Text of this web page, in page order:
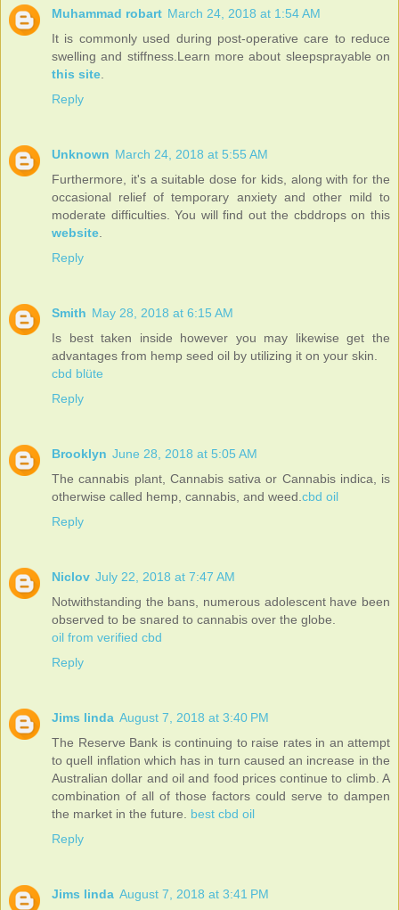
Muhammad robart March 24, 2018 at 1:54 AM
It is commonly used during post-operative care to reduce
swelling and stiffness.Learn more about sleepsprayable on
this site
Reply
Unknown March 24, 2018 at 5:55 AM
Furthermore, it's a suitable dose for kids, along with for the
occasional relief of temporary anxiety and other mild to
moderate difficulties. You will find out the cbddrops on this
website
Reply
Smith May 28, 2018 at 6:15 AM
Is best taken inside however you may likewise get the
advantages from hemp seed oil by utilizing it on your skin.
cbd blüte
Reply
Brooklyn June 28, 2018 at 5:05 AM
The cannabis plant, Cannabis sativa or Cannabis indica, is
otherwise called hemp, cannabis, and weed. cbd oil
Reply
Niclov July 22, 2018 at 7:47 AM
Notwithstanding the bans, numerous adolescent have been
observed to be snared to cannabis over the globe.
oil from verified cbd
Reply
Jims linda August 7, 2018 at 3:40 PM
The Reserve Bank is continuing to raise rates in an attempt
to quell inflation which has in turn caused an increase in the
Australian dollar and oil and food prices continue to climb. A
combination of all of those factors could serve to dampen
the market in the future. best cbd oil
Reply
Jims linda August 7, 2018 at 3:41 PM